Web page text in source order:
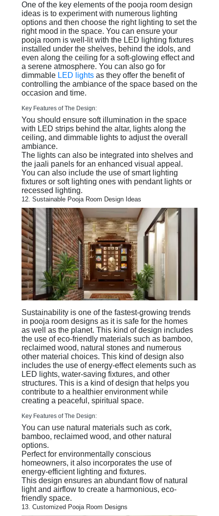
One of the key elements of the pooja room design
ideas is to experiment with numerous lighting
options and then choose the right lighting to set the
right mood in the space. You can ensure your
pooja room is well-lit with the LED lighting fixtures
installed under the shelves, behind the idols, and
even along the ceiling for a soft-glowing effect and
a serene atmosphere. You can also go for
dimmable LED lights as they offer the benefit of
controlling the ambiance of the space based on the
occasion and time.
Key Features of The Design:
You should ensure soft illumination in the space
with LED strips behind the altar, lights along the
ceiling, and dimmable lights to adjust the overall
ambiance.
The lights can also be integrated into shelves and
the jaali panels for an enhanced visual appeal.
You can also include the use of smart lighting
fixtures or soft lighting ones with pendant lights or
recessed lighting.
12. Sustainable Pooja Room Design Ideas
Sustainability is one of the fastest-growing trends
in pooja room designs as it is safe for the homes
as well as the planet. This kind of design includes
the use of eco-friendly materials such as bamboo,
reclaimed wood, natural stones and numerous
other material choices. This kind of design also
includes the use of energy-effect elements such as
LED lights, water-saving fixtures, and other
structures. This is a kind of design that helps you
contribute to a healthier environment while
creating a peaceful, spiritual space.
Key Features of The Design:
You can use natural materials such as cork,
bamboo, reclaimed wood, and other natural
options.
Perfect for environmentally conscious
homeowners, it also incorporates the use of
energy-efficient lighting and fixtures.
This design ensures an abundant flow of natural
light and airflow to create a harmonious, eco-
friendly space.
13. Customized Pooja Room Designs